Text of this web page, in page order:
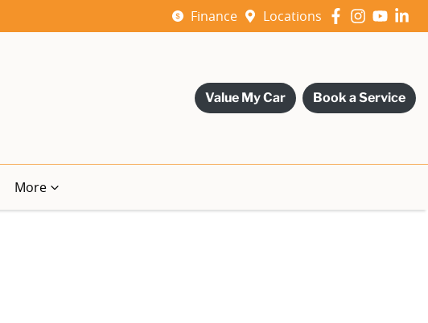
Finance Locations
Value My Car Book a Service
More